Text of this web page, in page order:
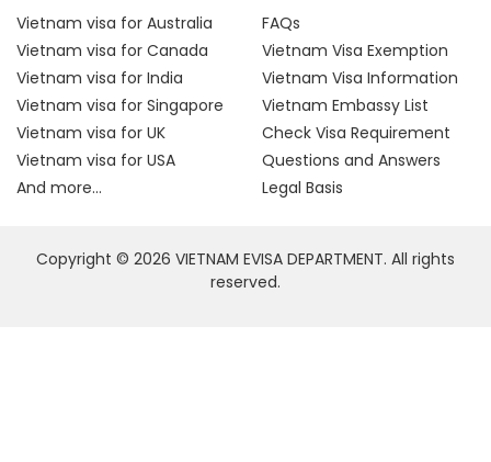
Vietnam visa for Australia
Vietnam visa for Canada
Vietnam visa for India
Vietnam visa for Singapore
Vietnam visa for UK
Vietnam visa for USA
And more...
FAQs
Vietnam Visa Exemption
Vietnam Visa Information
Vietnam Embassy List
Check Visa Requirement
Questions and Answers
Legal Basis
Copyright © 2026 VIETNAM EVISA DEPARTMENT. All rights
reserved.